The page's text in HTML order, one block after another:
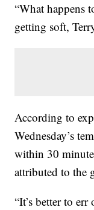
“What happens
getting soft,
According to
Wednesday’s
within 30
attributed to the
“It’s better to